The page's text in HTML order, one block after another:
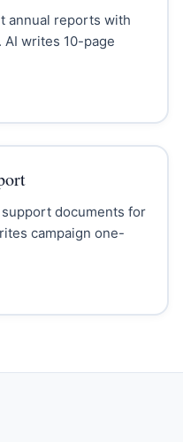
annual reports with
writes 10-page
documents for
campaign one-